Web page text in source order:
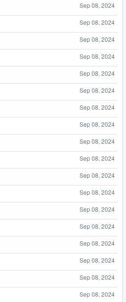
Sep 08, 2024
Sep 08, 2024
Sep 08, 2024
Sep 08, 2024
Sep 08, 2024
Sep 08, 2024
Sep 08, 2024
Sep 08, 2024
Sep 08, 2024
Sep 08, 2024
Sep 08, 2024
Sep 08, 2024
Sep 08, 2024
Sep 08, 2024
Sep 08, 2024
Sep 08, 2024
Sep 08, 2024
Sep 08, 2024